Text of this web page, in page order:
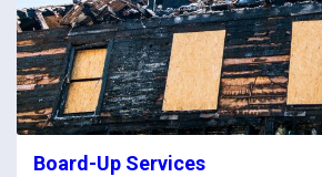
Board-Up Services